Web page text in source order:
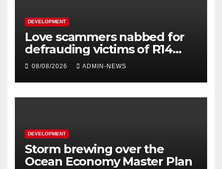
DEVELOPMENT
Love scammers nabbed for
defrauding victims of R14
million
08/08/2026 ADMIN-NEWS
DEVELOPMENT
Storm brewing over the
Ocean Economy Master Plan